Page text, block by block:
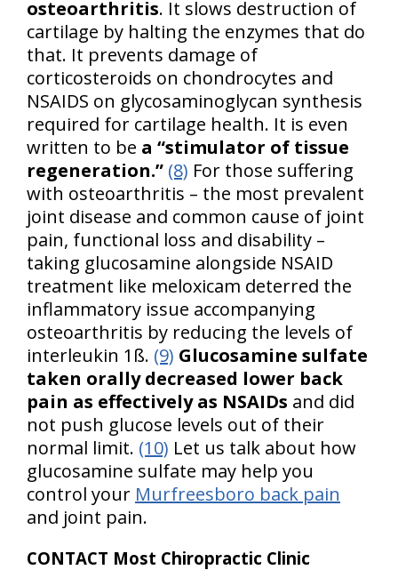
osteoarthritis. It slows destruction of
cartilage by halting the enzymes that do
that. It prevents damage of
corticosteroids on chondrocytes and
NSAIDS on glycosaminoglycan synthesis
required for cartilage health. It is even
written to be a “stimulator of tissue
regeneration.” (8) For those suffering
with osteoarthritis – the most prevalent
joint disease and common cause of joint
pain, functional loss and disability –
taking glucosamine alongside NSAID
treatment like meloxicam deterred the
inflammatory issue accompanying
osteoarthritis by reducing the levels of
interleukin 1ß. (9) Glucosamine sulfate
taken orally decreased lower back
pain as effectively as NSAIDs and did
not push glucose levels out of their
normal limit. (10) Let us talk about how
glucosamine sulfate may help you
control your Murfreesboro back pain
and joint pain.
CONTACT Most Chiropractic Clinic